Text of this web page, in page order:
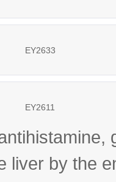
EY2633
EY2611
liver by the